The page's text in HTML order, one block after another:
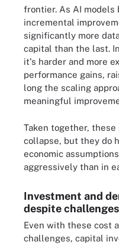
frontier. As AI models
incremental
significantly more
capital than the last.
it's harder and more
performance gains,
long the scaling
meaningful
Taken together,
collapse, but they do
economic
aggressively than in
Investment and
despite challenges
Even with these cost
challenges, capital